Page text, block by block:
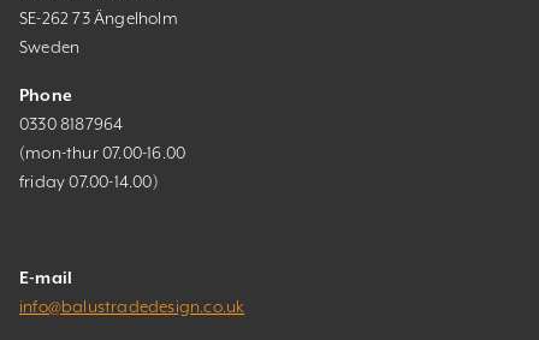
SE-262 73 Ängelholm
Sweden
Phone
0330 8187964
(mon-thur 07.00-16.00
friday 07.00-14.00)
E-mail
info@balustradedesign.co.uk